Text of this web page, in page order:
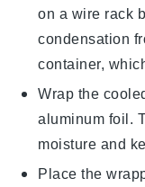
on a wire rack
condensation
container,
Wrap the
aluminum foil.
moisture and
Place the